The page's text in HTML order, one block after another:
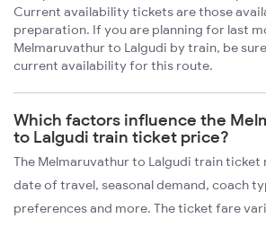
Current availability tickets are those
preparation. If you are planning for last
Melmaruvathur to Lalgudi by train, be
current availability for this route.
Which factors influence the
to Lalgudi train ticket price?
The Melmaruvathur to Lalgudi train ticket
date of travel, seasonal demand, coach
preferences and more. The ticket fare